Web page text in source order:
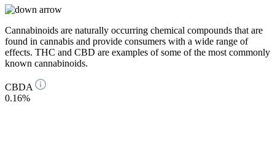
Cannabinoids are naturally occurring chemical compounds that are
found in cannabis and provide consumers with a wide range of
effects. THC and CBD are examples of some of the most commonly
known cannabinoids.
CBDA
0.16%